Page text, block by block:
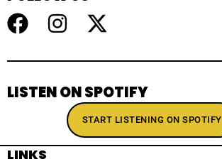
LISTEN ON SPOTIFY
START LISTENING ON SPOTIFY
LINKS